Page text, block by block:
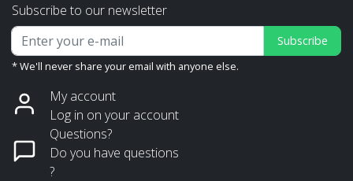
Subscribe to our newsletter
Subscribe
* We'll never share your email with anyone else.
My account
Log in on your account
Questions?
Do you have questions
?